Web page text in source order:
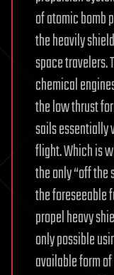
of atomic bomb
the heavily
space travelers.
chemical
the low thrust
sails essentially
flight. Which is
the only “off the
the foreseeable
propel heavy
only possible
available form